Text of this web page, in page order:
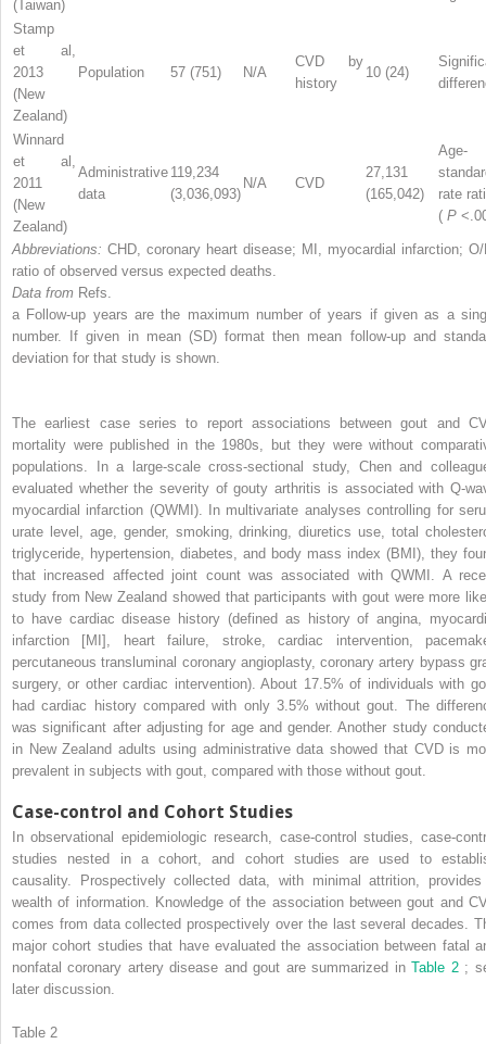
(Taiwan)
Stamp
et al,
2013
(New
Zealand)
Population 57 (751) N/A
CVD by
history
10 (24)
Winnard
et al,
2011
(New
Zealand)
Administrative
data
119,234
(3,036,093)
N/A CVD
27,131
(165,042)
Age-
rate
( P
Abbreviations: CHD, coronary heart disease; MI, myocardial infarction;
ratio of observed versus expected deaths.
Data from Refs.
a Follow-up years are the maximum number of years if given as a
number. If given in mean (SD) format then mean follow-up and
deviation for that study is shown.
The earliest case series to report associations between gout and
mortality were published in the 1980s, but they were without
populations. In a large-scale cross-sectional study, Chen and
evaluated whether the severity of gouty arthritis is associated with Q-
myocardial infarction (QWMI). In multivariate analyses controlling for
urate level, age, gender, smoking, drinking, diuretics use, total
triglyceride, hypertension, diabetes, and body mass index (BMI), they
that increased affected joint count was associated with QWMI. A
study from New Zealand showed that participants with gout were more
to have cardiac disease history (defined as history of angina,
infarction [MI], heart failure, stroke, cardiac intervention,
percutaneous transluminal coronary angioplasty, coronary artery bypass
surgery, or other cardiac intervention). About 17.5% of individuals with
had cardiac history compared with only 3.5% without gout. The
was significant after adjusting for age and gender. Another study
in New Zealand adults using administrative data showed that CVD is
prevalent in subjects with gout, compared with those without gout.
Case-control and Cohort Studies
In observational epidemiologic research, case-control studies, case-
studies nested in a cohort, and cohort studies are used to
causality. Prospectively collected data, with minimal attrition,
wealth of information. Knowledge of the association between gout and
comes from data collected prospectively over the last several decades.
major cohort studies that have evaluated the association between fatal
nonfatal coronary artery disease and gout are summarized inTable 2 ;
later discussion.
Table 2